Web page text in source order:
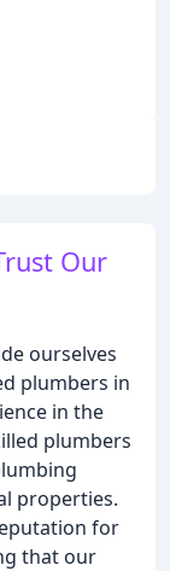
Our
ourselves
plumbers in
in the
plumbers
properties.
for
that our